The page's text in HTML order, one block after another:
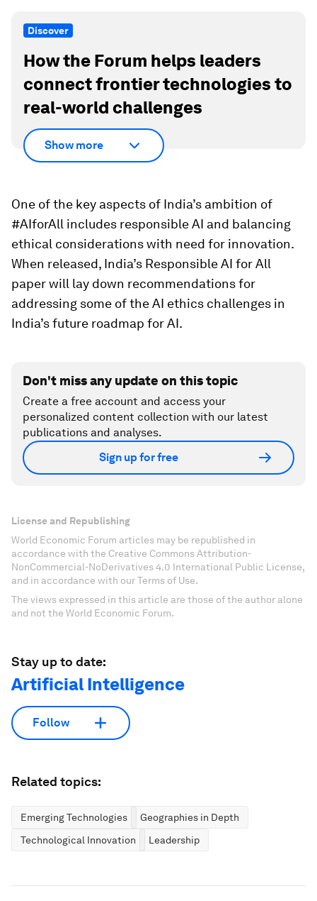
Discover
How the Forum helps leaders
connect frontier technologies to
real-world challenges
Show more
One of the key aspects of India’s ambition of
#AIforAll includes responsible AI and balancing
ethical considerations with need for innovation.
When released, India’s Responsible AI for All
paper will lay down recommendations for
addressing some of the AI ethics challenges in
India’s future roadmap for AI.
Don't miss any update on this topic
Create a free account and access your
personalized content collection with our latest
publications and analyses.
Sign up for free
License and Republishing
World Economic Forum articles may be republished in
accordance with the Creative Commons Attribution-
NonCommercial-NoDerivatives 4.0 International Public License,
and in accordance with our Terms of Use.
The views expressed in this article are those of the author alone
and not the World Economic Forum.
Stay up to date:
Artificial Intelligence
Follow
Related topics:
Emerging Technologies
Geographies in Depth
Technological Innovation
Leadership